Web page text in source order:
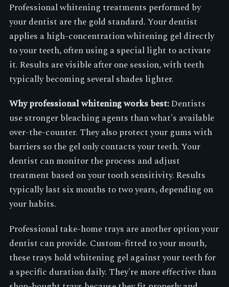
Professional whitening treatments performed by
your dentist are the gold standard. Your dentist
applies a high-concentration whitening gel directly
to your teeth, often using a special light to activate
it. Results are visible after one session, with teeth
typically becoming several shades lighter.
Why professional whitening works best:Dentists
use stronger bleaching agents than what's available
over-the-counter. They also protect your gums with
barriers so the gel only contacts your teeth. Your
dentist can monitor the process and adjust
treatment based on your tooth sensitivity. Results
typically last six months to two years, depending on
your habits.
Professional take-home trays are another option your
dentist can provide. Custom-fitted to your mouth,
these trays hold whitening gel against your teeth for
a specific duration daily. They're more effective than